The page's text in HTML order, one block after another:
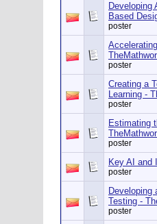
Developing
Based
poster
poster
Creating a
Learning -
poster
Estimating
poster
Key AI and
poster
Developing
Testing -
poster